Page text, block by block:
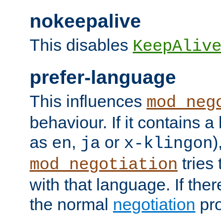
nokeepalive
This disables KeepAlive
prefer-language
This influences
behaviour. If it contains
as en, ja or x-klingon
mod_negotiation tries
with that language. If
the normal negotiation